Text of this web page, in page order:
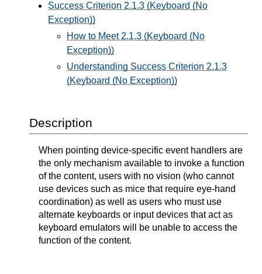
Success Criterion 2.1.3 (Keyboard (No
Exception))
How to Meet 2.1.3 (Keyboard (No
Exception))
Understanding Success Criterion 2.1.3
(Keyboard (No Exception))
Description
When pointing device-specific event handlers are
the only mechanism available to invoke a function
of the content, users with no vision (who cannot
use devices such as mice that require eye-hand
coordination) as well as users who must use
alternate keyboards or input devices that act as
keyboard emulators will be unable to access the
function of the content.